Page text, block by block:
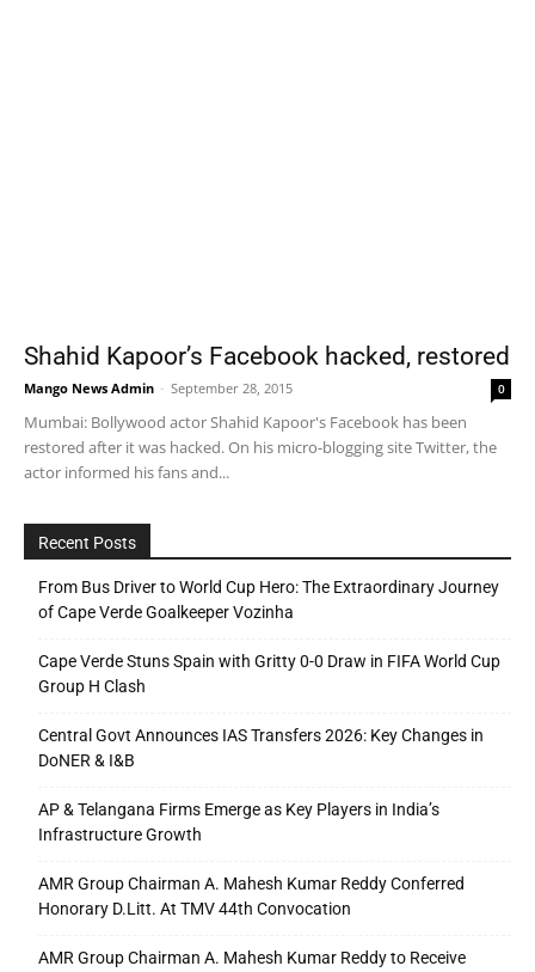
Shahid Kapoor’s Facebook hacked, restored
Mango News Admin - September 28, 2015 0
Mumbai: Bollywood actor Shahid Kapoor's Facebook has been
restored after it was hacked. On his micro-blogging site Twitter, the
actor informed his fans and...
Recent Posts
From Bus Driver to World Cup Hero: The Extraordinary Journey
of Cape Verde Goalkeeper Vozinha
Cape Verde Stuns Spain with Gritty 0-0 Draw in FIFA World Cup
Group H Clash
Central Govt Announces IAS Transfers 2026: Key Changes in
DoNER & I&B
AP & Telangana Firms Emerge as Key Players in India’s
Infrastructure Growth
AMR Group Chairman A. Mahesh Kumar Reddy Conferred
Honorary D.Litt. At TMV 44th Convocation
AMR Group Chairman A. Mahesh Kumar Reddy to Receive